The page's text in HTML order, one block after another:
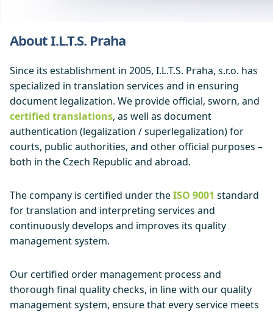
About I.L.T.S. Praha
Since its establishment in 2005, I.L.T.S. Praha, s.r.o. has
specialized in translation services and in ensuring
document legalization. We provide official, sworn, and
certified translations, as well as document
authentication (legalization / superlegalization) for
courts, public authorities, and other official purposes –
both in the Czech Republic and abroad.
The company is certified under theISO 9001 standard
for translation and interpreting services and
continuously develops and improves its quality
management system.
Our certified order management process and
thorough final quality checks, in line with our quality
management system, ensure that every service meets